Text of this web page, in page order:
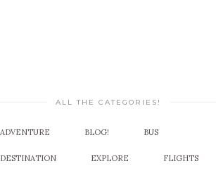
ALL THE CATEGORIES!
ADVENTURE BLOG! BUS
DESTINATION EXPLORE FLIGHTS